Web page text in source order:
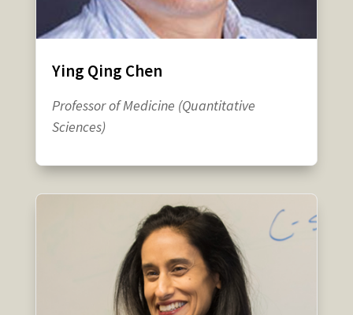
Ying Qing Chen
Professor of Medicine (Quantitative
Sciences)